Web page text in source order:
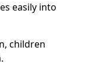
easily into
children